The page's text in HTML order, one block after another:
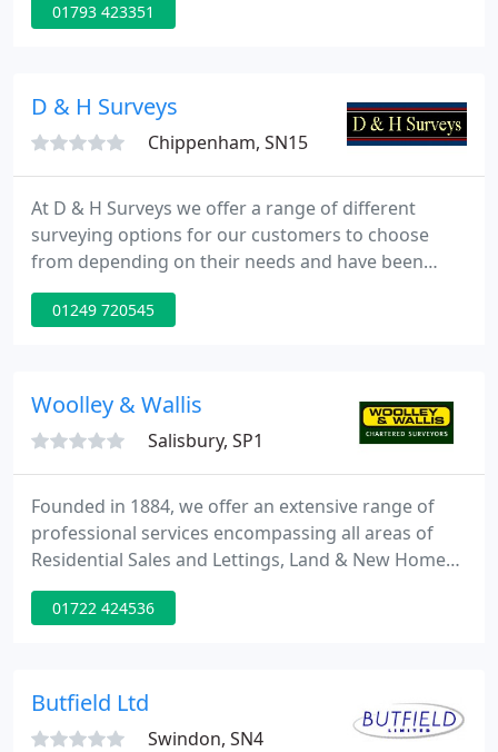
institutional clients throughout the United
01793 423351
D & H Surveys
Chippenham, SN15
At D & H Surveys we offer a range of different
surveying options for our customers to choose
from depending on their needs and have been
doing so for the past forty years. We are a family
run business who pride ourselves on always
topographical surveys and measured building
01249 720545
Woolley & Wallis
Salisbury, SP1
Founded in 1884, we offer an extensive range of
professional services encompassing all areas of
Residential Sales and Lettings, Land & New Homes,
Rural and Commercial property. We have
represented properties and landowners in just
every price point therefore no-one understands the
01722 424536
Butfield Ltd
Swindon, SN4